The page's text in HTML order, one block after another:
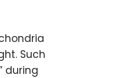
Such
during